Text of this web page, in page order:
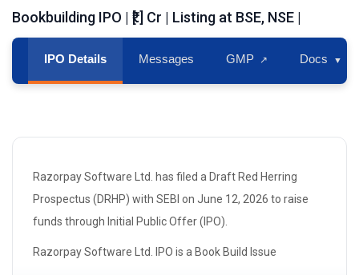
Bookbuilding IPO | ₹[.] Cr | Listing at BSE, NSE |
IPO Details Messages GMP ↗ Docs ▼
Razorpay Software Ltd. has filed a Draft Red Herring
Prospectus (DRHP) with SEBI on June 12, 2026 to raise
funds through Initial Public Offer (IPO).
Razorpay Software Ltd. IPO is a Book Build Issue